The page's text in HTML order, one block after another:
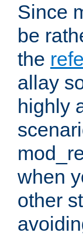
Since
be
the
allay
highly
when
other